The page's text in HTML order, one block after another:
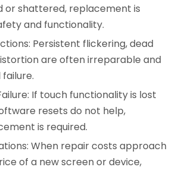
or shattered, replacement is
and functionality.
Persistent flickering, dead
are often irreparable and
If touch functionality is lost
resets do not help,
is required.
When repair costs approach
of a new screen or device,